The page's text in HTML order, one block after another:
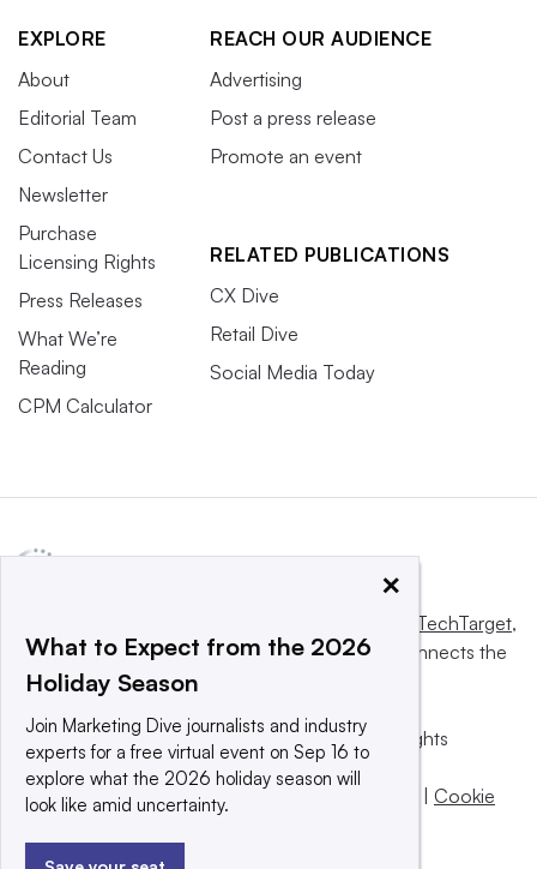
EXPLORE
About
Editorial Team
Contact Us
Newsletter
Purchase
Licensing Rights
Press Releases
What We’re
Reading
CPM Calculator
REACH OUR AUDIENCE
Advertising
Post a press release
Promote an event
RELATED PUBLICATIONS
CX Dive
Retail Dive
Social Media Today
Informa TechTarget,
a global network that informs, influences and connects the
world’s technology buyers and sellers.
© 2025 TechTarget, Inc. or its subsidiaries. All rights
reserved. An Informa PLC company.
Privacy policy |Terms of use |
Cookie
×
What to Expect from the 2026
Holiday Season
Join Marketing Dive journalists and industry
experts for a free virtual event on Sep 16 to
explore what the 2026 holiday season will
look like amid uncertainty.